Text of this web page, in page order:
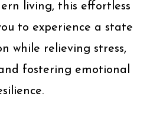
living, this effortless
to experience a state
while relieving stress,
fostering emotional